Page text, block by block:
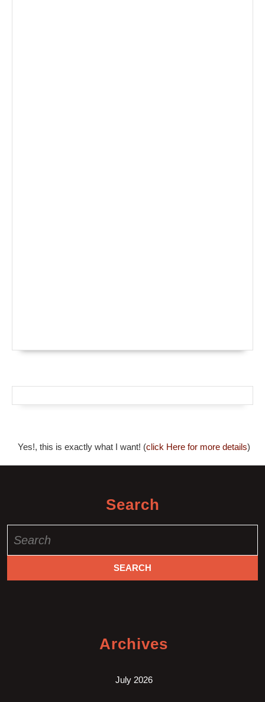
Yes!, this is exactly what I want! (click Here for more details)
Search
for:
Archives
July 2026